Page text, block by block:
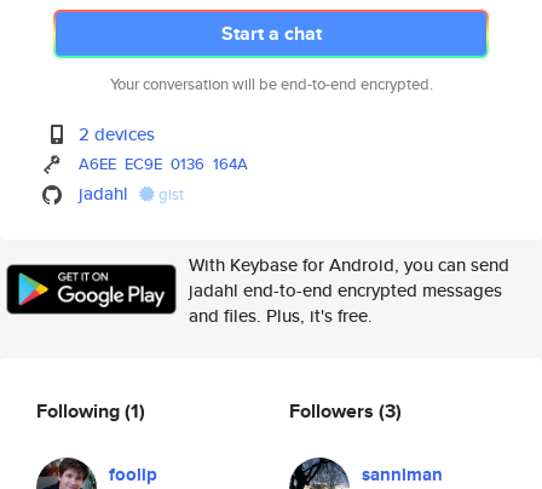
Start a chat
Your conversation will be end-to-end encrypted.
2 devices
A6EE EC9E 0136 164A
jadahl gist
With Keybase for Android, you can send
jadahl end-to-end encrypted messages
and files. Plus, it's free.
Following(1)
foolip
Followers (3)
sanniman